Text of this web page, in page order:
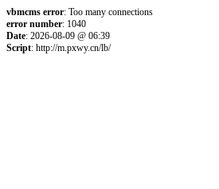
vbmcms error: Too many connections
error number: 1040
Date: 2026-08-09 @ 06:39
Script: http://m.pxwy.cn/lb/